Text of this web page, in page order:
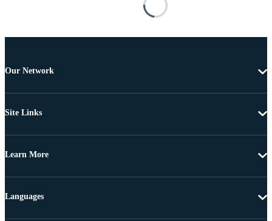
Our Network
Site Links
Learn More
Languages